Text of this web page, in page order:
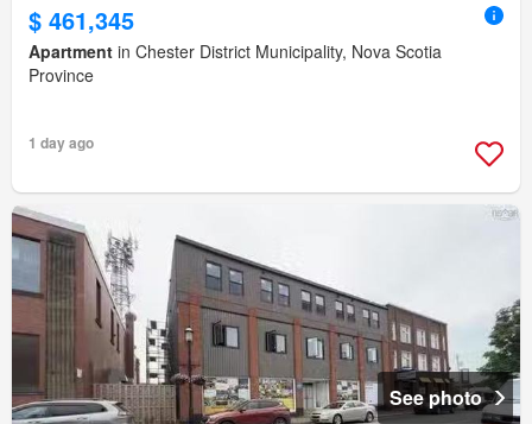
$ 461,345
Apartment in Chester District Municipality, Nova Scotia
Province
1 day ago
See photo